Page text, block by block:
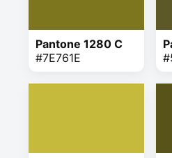
Pantone 1280 C
#7E761E